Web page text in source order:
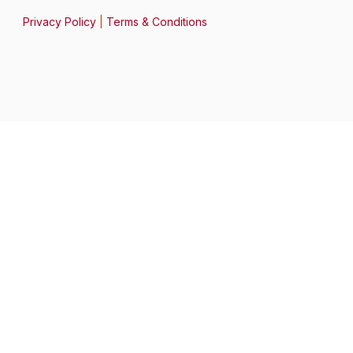
Privacy Policy| Terms & Conditions